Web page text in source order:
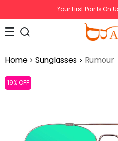
Your First Pair Is On
Home Sunglasses Rumour
19% OFF